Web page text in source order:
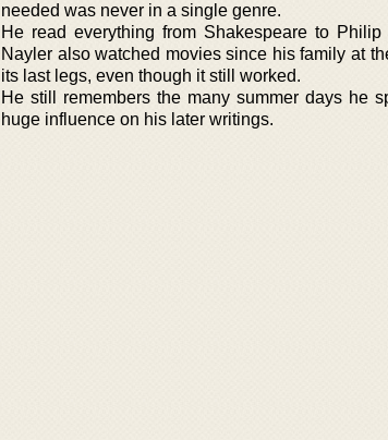
needed was never in a single genre.
He read everything from Shakespeare to
Nayler also watched movies since his family at
its last legs, even though it still worked.
He still remembers the many summer days he
huge influence on his later writings.